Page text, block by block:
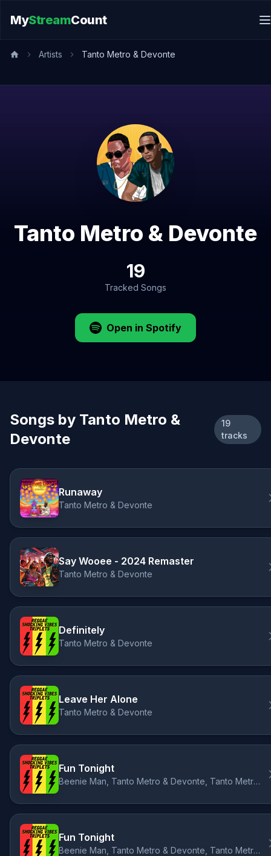
MyStreamCount
Artists Tanto Metro & Devonte
Tanto Metro & Devonte
19
Tracked Songs
Open in Spotify
Songs by Tanto Metro &
Devonte
19
tracks
Runaway
Tanto Metro & Devonte
Say Wooee - 2024 Remaster
Tanto Metro & Devonte
Definitely
Tanto Metro & Devonte
Leave Her Alone
Tanto Metro & Devonte
Fun Tonight
Beenie Man, Tanto Metro & Devonte, Tanto Metro & Devonte
Fun Tonight
Beenie Man, Tanto Metro & Devonte, Tanto Metro & Devonte